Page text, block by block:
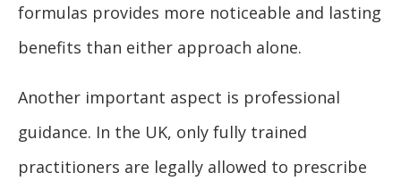
formulas provides more noticeable and lasting
benefits than either approach alone.
Another important aspect is professional
guidance. In the UK, only fully trained
practitioners are legally allowed to prescribe